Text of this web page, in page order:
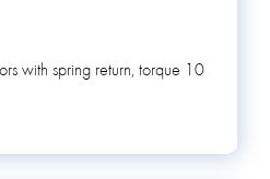
with spring return, torque 10